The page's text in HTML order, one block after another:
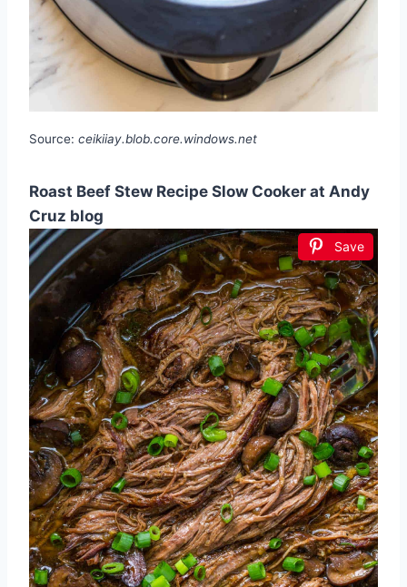
Source: ceikiiay.blob.core.windows.net
Roast Beef Stew Recipe Slow Cooker at Andy
Cruz blog
Save